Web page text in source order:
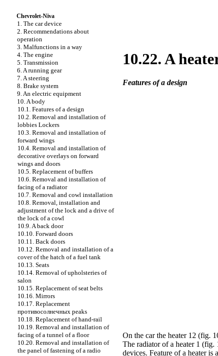
Chevrolet-Niva
1. The car device
2. Recommendations about
operation
3. Malfunctions in a way
4. The engine
5. Transmission
6. A running gear
7. A steering
8. Brake system
9. An electric equipment
10. A body
10.1. Features of a design
10.2. Removal and installation of
lobbies Lockers
10.3. Removal and installation of
forward wings
10.4. Removal and installation of
decorative overlays on forward
wings and doors
10.5. Replacement of buffers
10.6. Removal and installation of
facing of a radiator
10.7. Removal and cowl installation
10.8. Removal, installation and
adjustment of the lock and a drive of
the lock of a cowl
10.9. A back door
10.10. Forward doors
10.11. Back doors
10.12. Removal and installation of a
cover of the hatch of a fuel tank
10.13. Seats
10.14. Removal of upholsteries of
salon
10.15. Replacement of seat belts
10.16. Mirrors
10.17. Replacement
противосолнечных peaks
10.18. Replacement of hand-rail
10.19. Removal and installation of
facing of a tunnel of a floor
10.20. Removal and installation of
the panel of fastening of a radio
10.22. A
Features of a design
On the car the heater12 (fig.
The radiator of a heater 1 (fig.
devices. Feature of a heater is